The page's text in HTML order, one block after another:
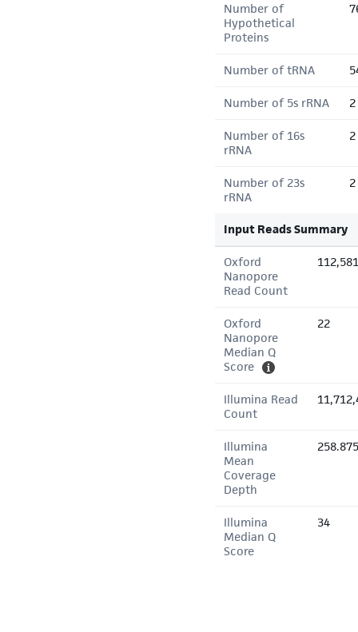
Number of
Hypothetical
Proteins
Number of tRNA
Number of 5s rRNA 2
Number of 16s
rRNA
2
Number of 23s
rRNA
2
Input Reads Summary
Oxford
Nanopore
Read Count
112,581
Oxford
Nanopore
Median Q
Score
22
Illumina Read
Count
Illumina
Mean
Coverage
Depth
Illumina
Median Q
Score
34